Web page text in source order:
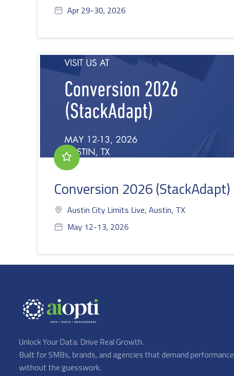
Apr 29-30, 2026
Conversion 2026 (StackAdapt)
Austin City Limits Live, Austin, TX
May 12-13, 2026
Unlock Your Data. Drive Real Growth.
Built for SMBs, brands, and agencies that demand performance
without the guesswork.